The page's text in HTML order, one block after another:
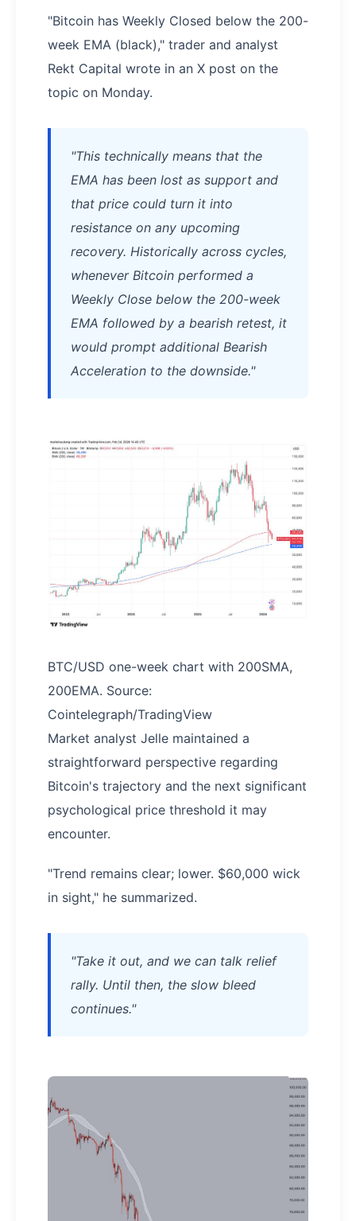
"Bitcoin has Weekly Closed below the 200-
week EMA (black)," trader and analyst
Rekt Capital wrote in an X post on the
topic on Monday.
"This technically means that the
EMA has been lost as support and
that price could turn it into
resistance on any upcoming
recovery. Historically across cycles,
whenever Bitcoin performed a
Weekly Close below the 200-week
EMA followed by a bearish retest, it
would prompt additional Bearish
Acceleration to the downside."
BTC/USD one-week chart with 200SMA,
200EMA. Source:
Cointelegraph/TradingView
Market analyst Jelle maintained a
straightforward perspective regarding
Bitcoin's trajectory and the next significant
psychological price threshold it may
encounter.
"Trend remains clear; lower. $60,000 wick
in sight," he summarized.
"Take it out, and we can talk relief
rally. Until then, the slow bleed
continues."